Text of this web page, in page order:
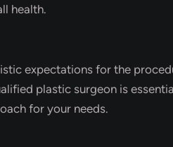
health.
expectations for the
plastic surgeon is
for your needs.